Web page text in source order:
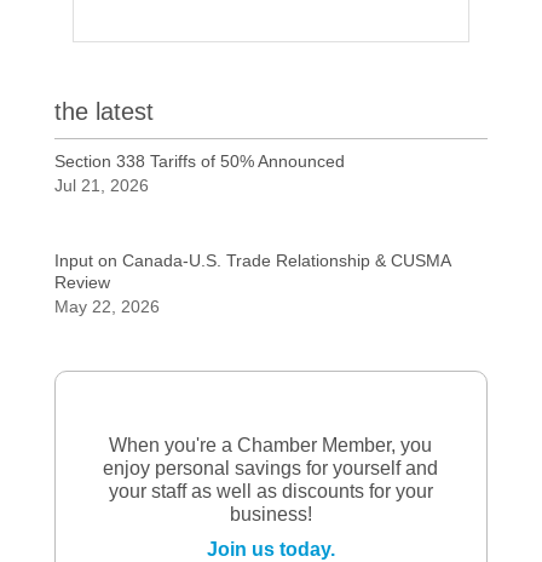
the latest
Section 338 Tariffs of 50% Announced
Jul 21, 2026
Input on Canada-U.S. Trade Relationship & CUSMA
Review
May 22, 2026
When you're a Chamber Member, you
enjoy personal savings for yourself and
your staff as well as discounts for your
business!
Join us today.